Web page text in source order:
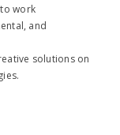
work
and
solutions on